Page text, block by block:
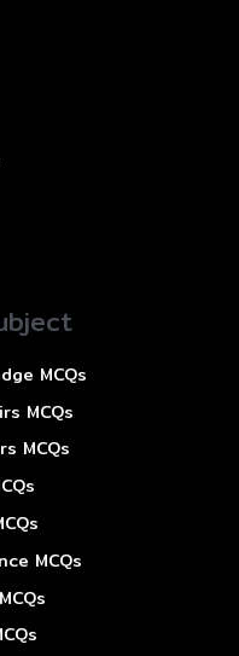
MCQs
MCQs
MCQs
MCQs